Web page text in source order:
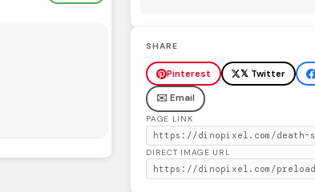
SHARE
Pinterest 𝕏 Twitter
✉️ Email
PAGE LINK
DIRECT IMAGE URL